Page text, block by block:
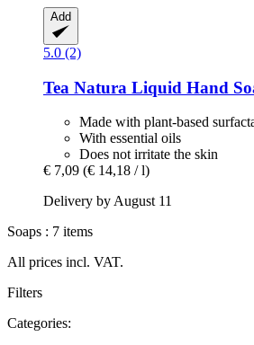
Add
5.0 (2)
Tea Natura Liquid Hand
Made with plant-based
With essential oils
Does not irritate the skin
€ 7,09 (€ 14,18 / l)
Delivery by August 11
Soaps : 7 items
All prices incl. VAT.
Filters
Categories: